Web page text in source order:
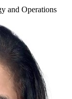
and Operations